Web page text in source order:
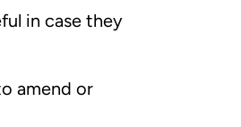
in case they
amend or